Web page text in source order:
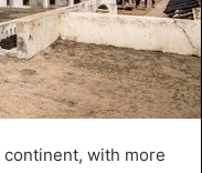
with more